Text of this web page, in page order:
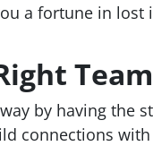
a fortune in lost
Team
by having the
connections